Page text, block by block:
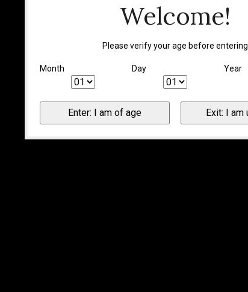
Welcome!
Please verify your age before entering
Month Day Year